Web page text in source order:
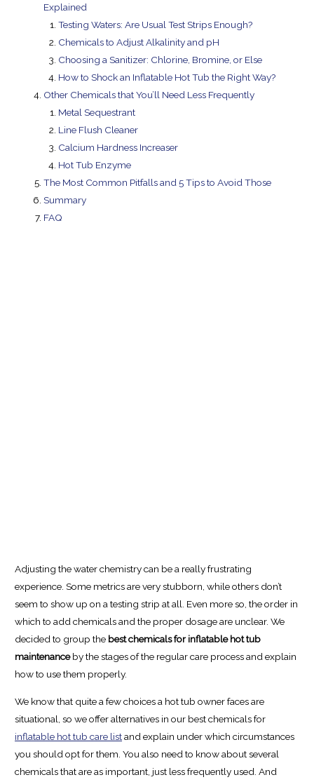
Explained
Testing Waters: Are Usual Test Strips Enough?
Chemicals to Adjust Alkalinity and pH
Choosing a Sanitizer: Chlorine, Bromine, or Else
How to Shock an Inflatable Hot Tub the Right Way?
Other Chemicals that You’ll Need Less Frequently
Metal Sequestrant
Line Flush Cleaner
Calcium Hardness Increaser
Hot Tub Enzyme
The Most Common Pitfalls and 5 Tips to Avoid Those
Summary
FAQ
Adjusting the water chemistry can be a really frustrating
experience. Some metrics are very stubborn, while others don’t
seem to show up on a testing strip at all. Even more so, the order in
which to add chemicals and the proper dosage are unclear. We
decided to group the best chemicals for inflatable hot tub
maintenanceby the stages of the regular care process and explain
how to use them properly.
We know that quite a few choices a hot tub owner faces are
situational, so we offer alternatives in our best chemicals for
inflatable hot tub care listand explain under which circumstances
you should opt for them. You also need to know about several
chemicals that are as important, just less frequently used. And